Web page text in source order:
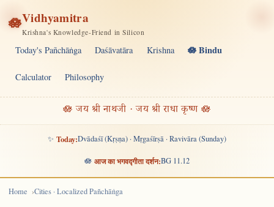
🪷Vidhyamitra
Krishna's Knowledge-Friend in Silicon
Today's Pañchāṅga Daśāvatāra Krishna 🪷 Bindu
Calculator Philosophy
🪷 जय श्री नाथजी · जय श्री राधा कृष्ण 🪷
✨ Today:Dvādaśī (Kṛṣṇa) · Mṛgaśīrṣā · Ravivāra (Sunday)
🪷 आज का भगवद्गीता दर्शन:BG 11.12
Home Cities · Localized Pañchāṅga